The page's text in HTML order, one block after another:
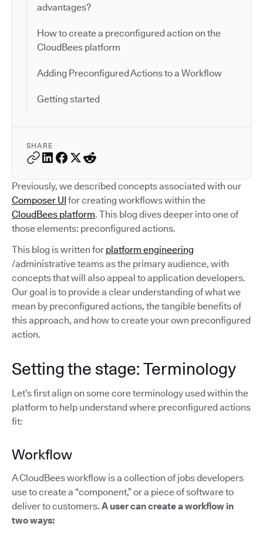
advantages?
How to create a preconfigured action on the
CloudBees platform
Adding Preconfigured Actions to a Workflow
Getting started
SHARE
Previously, we described concepts associated with our
Composer UI for creating workflows within the
CloudBees platform. This blog dives deeper into one of
those elements: preconfigured actions.
This blog is written for platform engineering
/administrative teams as the primary audience, with
concepts that will also appeal to application developers.
Our goal is to provide a clear understanding of what we
mean by preconfigured actions, the tangible benefits of
this approach, and how to create your own preconfigured
action.
Setting the stage: Terminology
Let’s first align on some core terminology used within the
platform to help understand where preconfigured actions
fit:
Workflow
A CloudBees workflow is a collection of jobs developers
use to create a “component,” or a piece of software to
deliver to customers. A user can create a workflow in
two ways: